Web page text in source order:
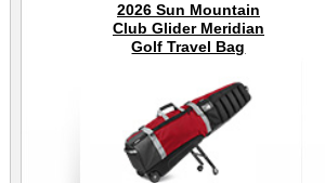
2026 Sun Mountain
Club Glider Meridian
Golf Travel Bag